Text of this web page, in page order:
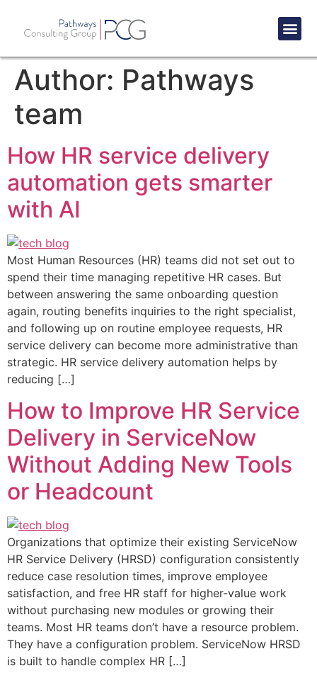
Author: Pathways
team
How HR service delivery
automation gets smarter
with AI
Most Human Resources (HR) teams did not set out to
spend their time managing repetitive HR cases. But
between answering the same onboarding question
again, routing benefits inquiries to the right specialist,
and following up on routine employee requests, HR
service delivery can become more administrative than
strategic. HR service delivery automation helps by
reducing […]
How to Improve HR Service
Delivery in ServiceNow
Without Adding New Tools
or Headcount
Organizations that optimize their existing ServiceNow
HR Service Delivery (HRSD) configuration consistently
reduce case resolution times, improve employee
satisfaction, and free HR staff for higher-value work
without purchasing new modules or growing their
teams. Most HR teams don’t have a resource problem.
They have a configuration problem. ServiceNow HRSD
is built to handle complex HR […]